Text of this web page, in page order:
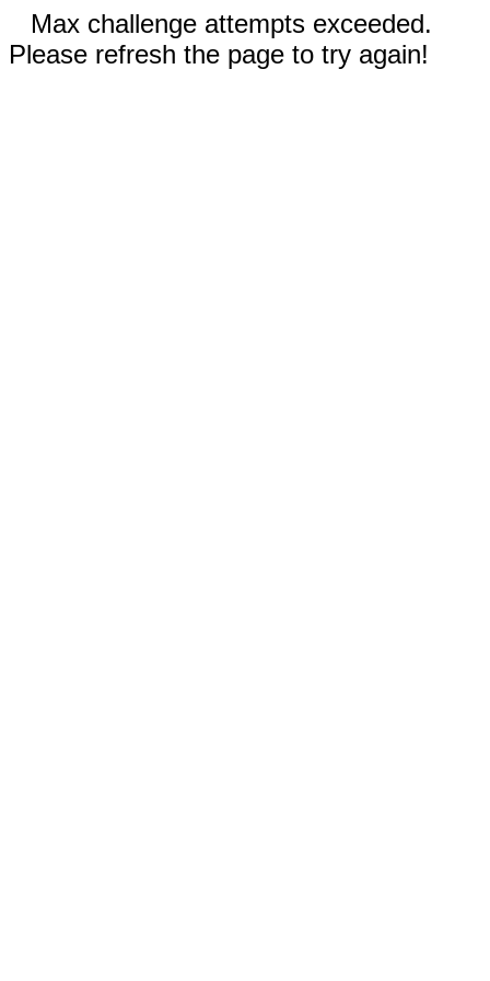
Max challenge attempts exceeded.
Please refresh the page to try again!